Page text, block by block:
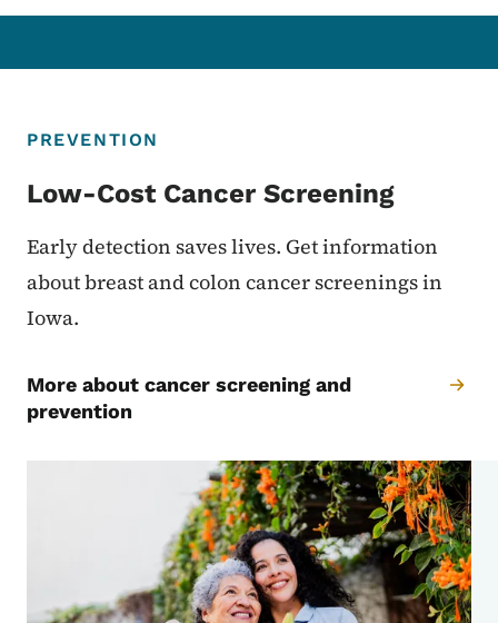
PREVENTION
Low-Cost Cancer Screening
Early detection saves lives. Get information
about breast and colon cancer screenings in
Iowa.
More about cancer screening and
prevention